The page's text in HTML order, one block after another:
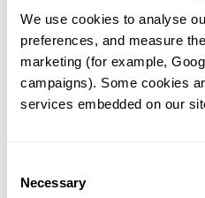
We use cookies to analyse
preferences, and measure
marketing (for example,
campaigns). Some cookies
services embedded on our
Selection
Necessary
Frequently
(Top 5 only, Patient
*% of total patients
is shown in parentheses.